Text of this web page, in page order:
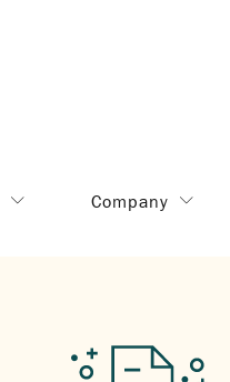
Company